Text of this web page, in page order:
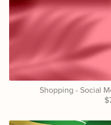
Shopping - Social